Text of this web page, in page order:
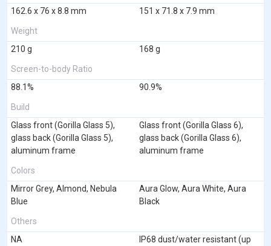
162.6 x 76 x 8.8 mm
151 x 71.8 x 7.9 mm
Weight
210 g
168 g
Screen-to-body Ratio
88.1%
90.9%
Build
Glass front (Gorilla Glass 5),
glass back (Gorilla Glass 5),
aluminum frame
Glass front (Gorilla Glass 6),
glass back (Gorilla Glass 6),
aluminum frame
Colors
Mirror Grey, Almond, Nebula
Blue
Aura Glow, Aura White, Aura
Black
Others
NA
IP68 dust/water resistant (up